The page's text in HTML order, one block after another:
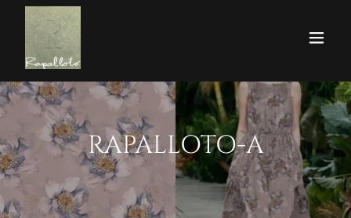
RAPALLOTO-A